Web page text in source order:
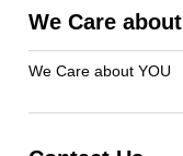
We Care
We Care about YOU